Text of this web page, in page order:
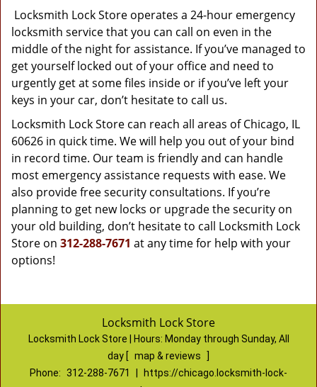
Locksmith Lock Store operates a 24-hour emergency
locksmith service that you can call on even in the
middle of the night for assistance. If you’ve managed to
get yourself locked out of your office and need to
urgently get at some files inside or if you’ve left your
keys in your car, don’t hesitate to call us.
Locksmith Lock Store can reach all areas of Chicago, IL
60626 in quick time. We will help you out of your bind
in record time. Our team is friendly and can handle
most emergency assistance requests with ease. We
also provide free security consultations. If you’re
planning to get new locks or upgrade the security on
your old building, don’t hesitate to call Locksmith Lock
Store on 312-288-7671 at any time for help with your
options!
Locksmith Lock Store
Locksmith Lock Store | Hours: Monday through Sunday, All
day [ map & reviews
Phone: 312-288-7671
https://chicago.locksmith-lock-